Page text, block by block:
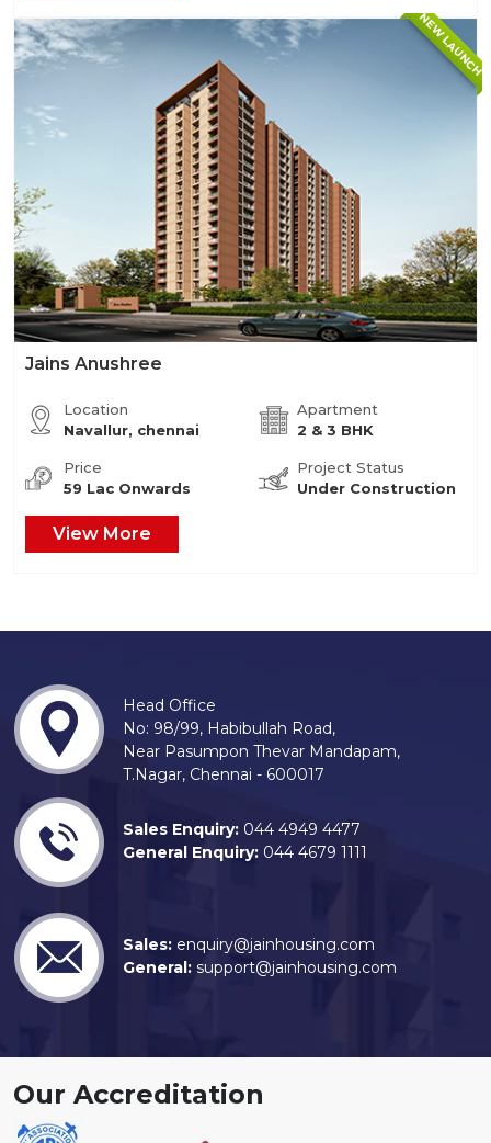
NEW LAUNCH
Jains Anushree
Location
Navallur, chennai
Apartment
2 & 3 BHK
Price
59 Lac Onwards
Project Status
Under Construction
View More
Head Office
No: 98/99, Habibullah Road,
Near Pasumpon Thevar Mandapam,
T.Nagar, Chennai - 600017
Sales Enquiry: 044 4949 4477
General Enquiry: 044 4679 1111
Sales: enquiry@jainhousing.com
General: support@jainhousing.com
Our Accreditation